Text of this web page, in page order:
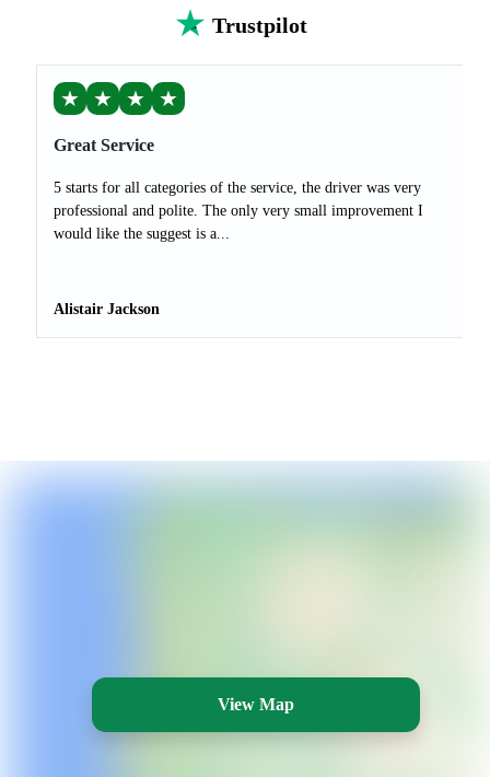
Trustpilot
★ ★ ★ ★
Great Service
5 starts for all categories of the service, the driver was very
professional and polite. The only very small improvement I
would like the suggest is a...
Alistair Jackson
View Map